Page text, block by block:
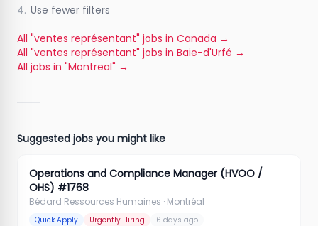
4. Use fewer filters
All "ventes représentant" jobs in Canada →
All "ventes représentant" jobs in Baie-d'Urfé →
All jobs in "Montreal" →
Suggested jobs you might like
Operations and Compliance Manager (HVOO /
OHS) #1768
Bédard Ressources Humaines · Montréal
Quick Apply Urgently Hiring 6 days ago